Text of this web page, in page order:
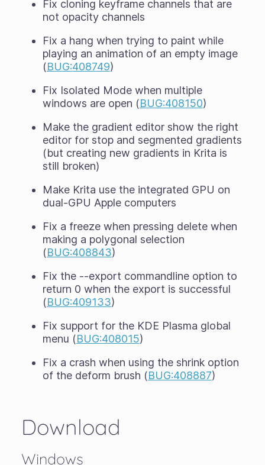
Fix cloning keyframe channels that are
not opacity channels
Fix a hang when trying to paint while
playing an animation of an empty image
(BUG:408749)
Fix Isolated Mode when multiple
windows are open (BUG:408150)
Make the gradient editor show the right
editor for stop and segmented gradients
(but creating new gradients in Krita is
still broken)
Make Krita use the integrated GPU on
dual-GPU Apple computers
Fix a freeze when pressing delete when
making a polygonal selection
(BUG:408843)
Fix the --export commandline option to
return 0 when the export is successful
(BUG:409133)
Fix support for the KDE Plasma global
menu (BUG:408015)
Fix a crash when using the shrink option
of the deform brush (BUG:408887)
Download
Windows